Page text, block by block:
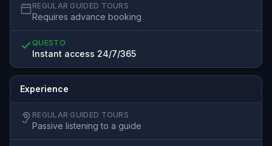
REGULAR GUIDED TOURS
Requires advance booking
QUESTO
Instant access 24/7/365
Experience
REGULAR GUIDED TOURS
Passive listening to a guide